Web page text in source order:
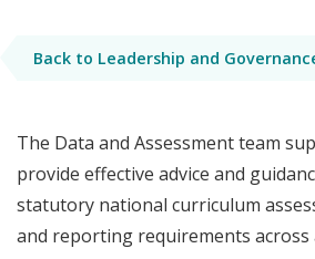
Back to Leadership and
The Data and Assessment team
provide effective advice and
statutory national curriculum
and reporting requirements across